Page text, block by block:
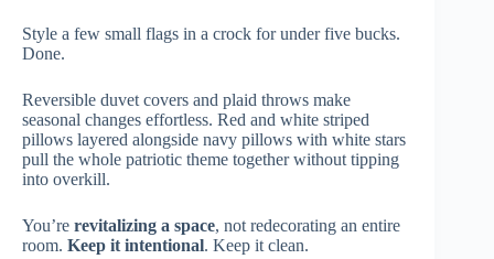
Style a few small flags in a crock for under five bucks.
Done.
Reversible duvet covers and plaid throws make
seasonal changes effortless. Red and white striped
pillows layered alongside navy pillows with white stars
pull the whole patriotic theme together without tipping
into overkill.
You’re revitalizing a space, not redecorating an entire
room. Keep it intentional. Keep it clean.